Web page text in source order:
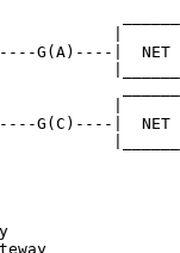
|  NET
G(C)----|